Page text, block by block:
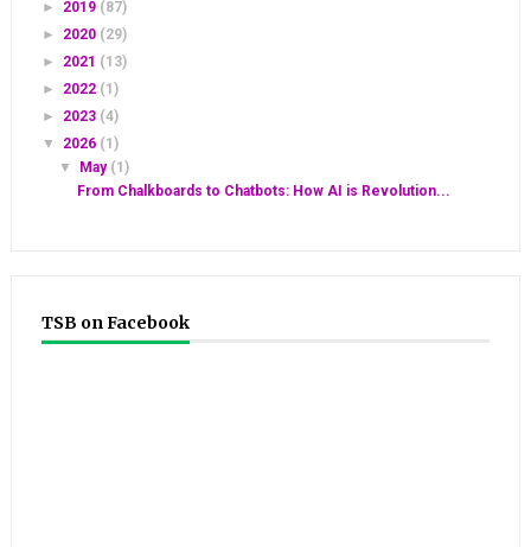
► 2019 (87)
► 2020 (29)
► 2021 (13)
► 2022 (1)
► 2023 (4)
▼ 2026 (1)
▼ May (1)
From Chalkboards to Chatbots: How AI is Revolution...
TSB on Facebook